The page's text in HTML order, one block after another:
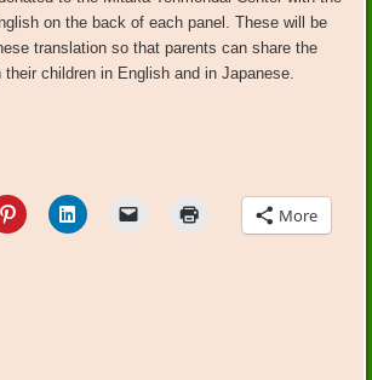
on the back of each panel. These will be
translation so that parents can share the
children in English and in Japanese.
More